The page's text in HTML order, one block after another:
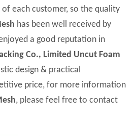
each customer, so the quality
has been well received by
a good reputation in
Co., Limited Uncut Foam
design & practical
price, for more information
, please feel free to contact